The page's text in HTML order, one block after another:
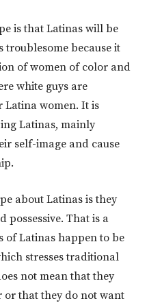
is that Latinas will be
troublesome because it
of women of color and
white guys are
Latina women. It is
Latinas, mainly
self-image and cause
about Latinas is they
possessive. That is a
of Latinas happen to be
stresses traditional
not mean that they
or that they do not want